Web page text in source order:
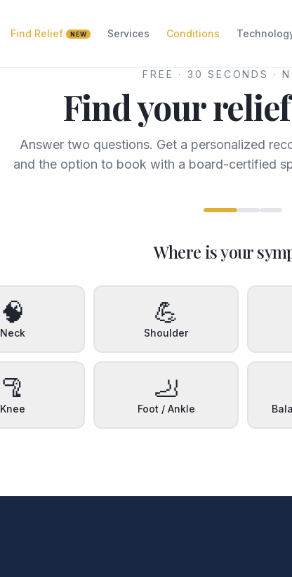
Find Relief NEW Services Conditions
FREE · 30 SECONDS ·
Find your
Answer two questions. Get a personalized
and the option to book with a board-certified
Where is your
🧠
Neck
💪
Shoulder
🦿
Knee
🦶
Foot / Ankle